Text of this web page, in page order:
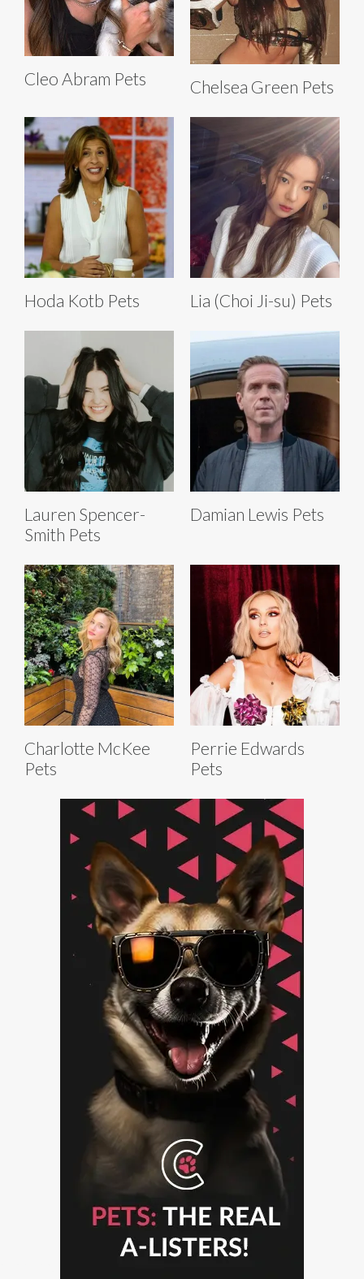
Cleo Abram Pets Chelsea Green Pets
Hoda Kotb Pets Lia (Choi Ji-su) Pets
Lauren Spencer-
Smith Pets
Damian Lewis Pets
Charlotte McKee
Pets
Perrie Edwards
Pets